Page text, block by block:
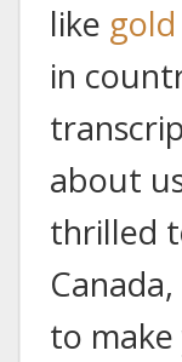
like
in
about
thrilled
to